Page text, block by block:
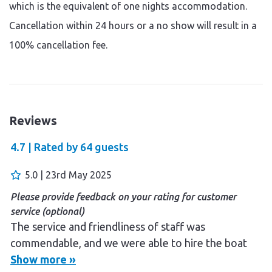
which is the equivalent of one nights accommodation.
Cancellation within 24 hours or a no show will result in a
100% cancellation fee.
Reviews
4.7 | Rated by 64 guests
5.0 | 23rd May 2025
Please provide feedback on your rating for customer
service (optional)
The service and friendliness of staff was
commendable, and we were able to hire the boat
without any hassle. We enjoyed the breakfast. The
Show more »